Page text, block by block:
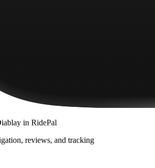
in RidePal
reviews, and tracking